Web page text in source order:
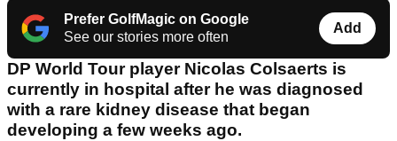
Prefer GolfMagic on Google
See our stories more often
Add
DP World Tour player Nicolas Colsaerts is
currently in hospital after he was diagnosed
with a rare kidney disease that began
developing a few weeks ago.